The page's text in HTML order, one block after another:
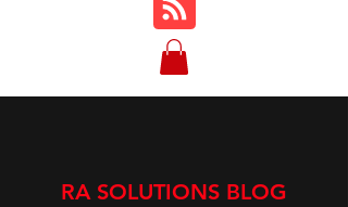
RA SOLUTIONS BLOG